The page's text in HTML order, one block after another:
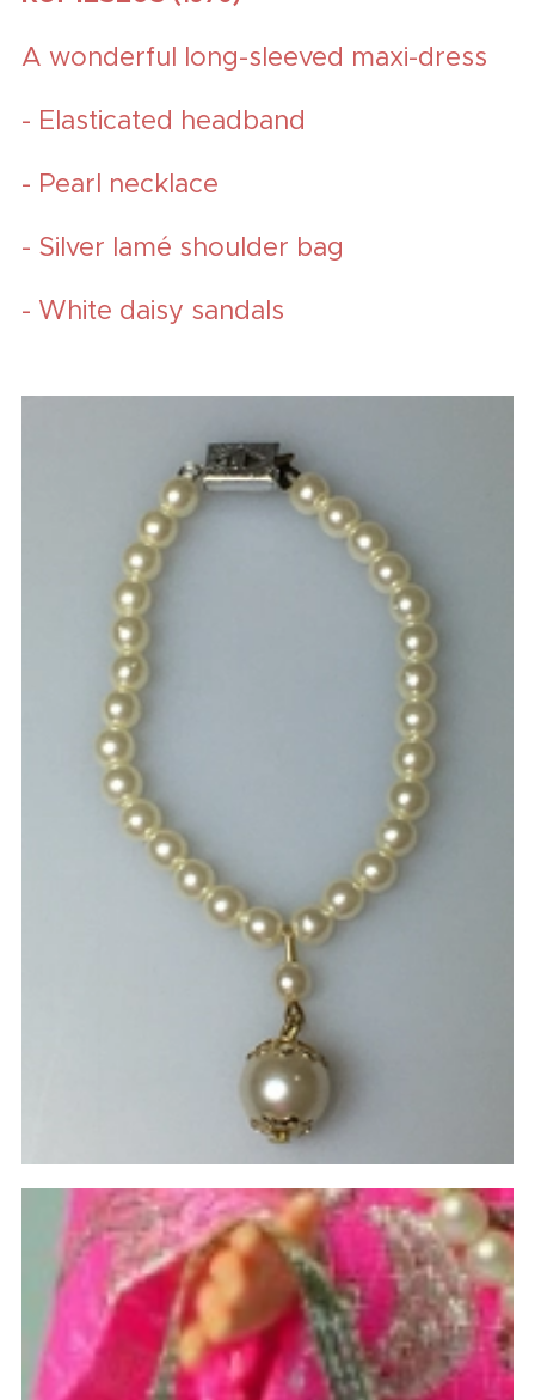
A wonderful long-sleeved maxi-dress
- Elasticated headband
- Pearl necklace
- Silver lamé shoulder bag
- White daisy sandals